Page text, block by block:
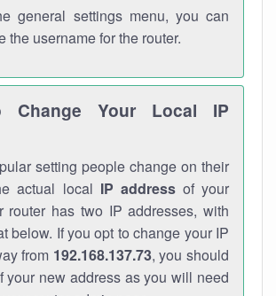
general settings menu, you can
the username for the router.
Change Your Local IP
setting people change on their
actual local IP addressof your
router has two IP addresses, with
below. If you opt to change your IP
from 192.168.137.73, you should
your new address as you will need